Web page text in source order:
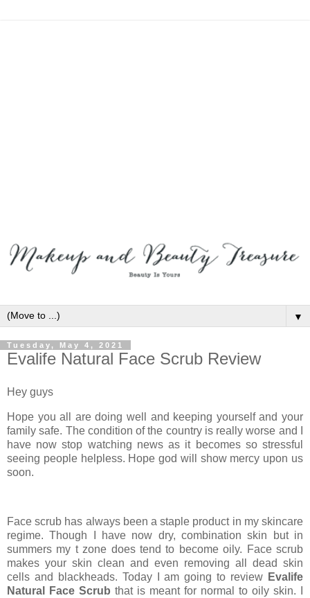
▼
Tuesday, May 4, 2021
Evalife Natural Face Scrub Review
Hey guys
Hope you all are doing well and keeping yourself and your
family safe. The condition of the country is really worse and I
have now stop watching news as it becomes so stressful
seeing people helpless. Hope god will show mercy upon us
soon.
Face scrub has always been a staple product in my skincare
regime. Though I have now dry, combination skin but in
summers my t zone does tend to become oily. Face scrub
makes your skin clean and even removing all dead skin
cells and blackheads. Today I am going to review Evalife
Natural Face Scrub that is meant for normal to oily skin. I